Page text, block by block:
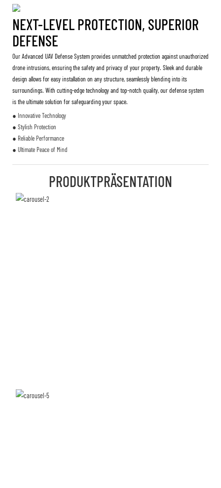
NEXT-LEVEL PROTECTION, SUPERIOR
DEFENSE
Our Advanced UAV Defense System provides unmatched protection against unauthorized
drone intrusions, ensuring the safety and privacy of your property. Sleek and durable
design allows for easy installation on any structure, seamlessly blending into its
surroundings. With cutting-edge technology and top-notch quality, our defense system
is the ultimate solution for safeguarding your space.
● Innovative Technology
● Stylish Protection
● Reliable Performance
● Ultimate Peace of Mind
PRODUKTPRÄSENTATION